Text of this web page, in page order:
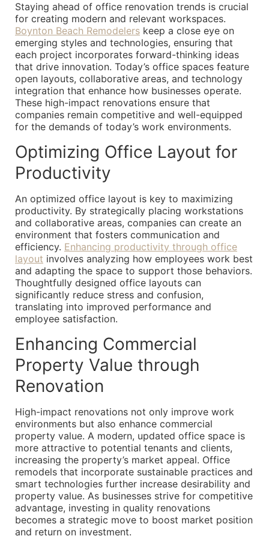
Staying ahead of office renovation trends is crucial
for creating modern and relevant workspaces.
Boynton Beach Remodelers keep a close eye on
emerging styles and technologies, ensuring that
each project incorporates forward-thinking ideas
that drive innovation. Today’s office spaces feature
open layouts, collaborative areas, and technology
integration that enhance how businesses operate.
These high-impact renovations ensure that
companies remain competitive and well-equipped
for the demands of today’s work environments.
Optimizing Office Layout for
Productivity
An optimized office layout is key to maximizing
productivity. By strategically placing workstations
and collaborative areas, companies can create an
environment that fosters communication and
efficiency. Enhancing productivity through office
layout involves analyzing how employees work best
and adapting the space to support those behaviors.
Thoughtfully designed office layouts can
significantly reduce stress and confusion,
translating into improved performance and
employee satisfaction.
Enhancing Commercial
Property Value through
Renovation
High-impact renovations not only improve work
environments but also enhance commercial
property value. A modern, updated office space is
more attractive to potential tenants and clients,
increasing the property’s market appeal. Office
remodels that incorporate sustainable practices and
smart technologies further increase desirability and
property value. As businesses strive for competitive
advantage, investing in quality renovations
becomes a strategic move to boost market position
and return on investment.